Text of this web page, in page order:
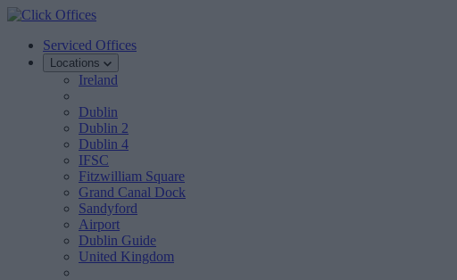
Serviced Offices
Locations
Ireland
Dublin
Dublin 2
Dublin 4
IFSC
Fitzwilliam Square
Grand Canal Dock
Sandyford
Airport
Dublin Guide
United Kingdom